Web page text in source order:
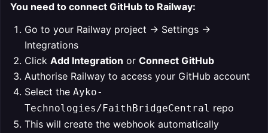
You need to connect GitHub to Railway:
Go to your Railway project → Settings →
Integrations
Click Add Integration or Connect GitHub
Authorise Railway to access your GitHub account
Select the Ayko-
Technologies/FaithBridgeCentral repo
This will create the webhook automatically